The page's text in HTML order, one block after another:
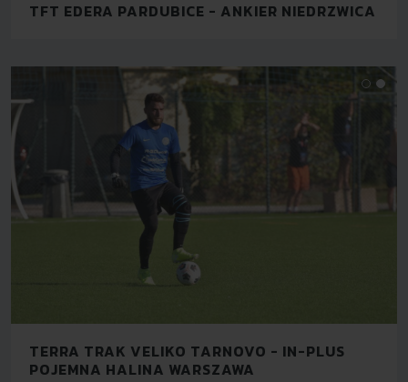
TFT EDERA PARDUBICE - ANKIER NIEDRZWICA
TERRA TRAK VELIKO TARNOVO - IN-PLUS
POJEMNA HALINA WARSZAWA